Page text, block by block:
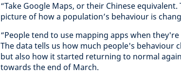
“Take Google Maps, or their Chinese
picture of how a population’s behaviour is
“People tend to use mapping apps when
The data tells us how much people's behaviour
but also how it started returning to normal
towards the end of March.